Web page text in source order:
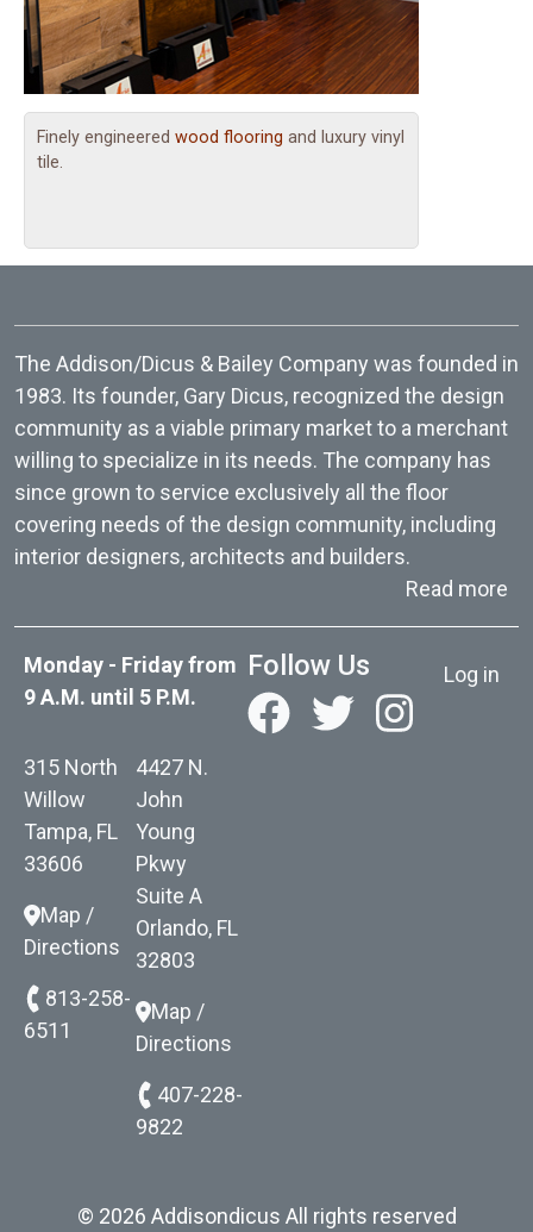
Finely engineered wood flooring and luxury vinyl
tile.
The Addison/Dicus & Bailey Company was founded in
1983. Its founder, Gary Dicus, recognized the design
community as a viable primary market to a merchant
willing to specialize in its needs. The company has
since grown to service exclusively all the floor
covering needs of the design community, including
interior designers, architects and builders.
Read more
Monday - Friday from
9 A.M. until 5 P.M.
315 North
Willow
Tampa, FL
33606
Map /
Directions
813-258-
6511
4427 N.
John
Young
Pkwy
Suite A
Orlando, FL
32803
Map /
Directions
407-228-
9822
Follow Us User
Log in
© 2026 Addisondicus All rights reserved